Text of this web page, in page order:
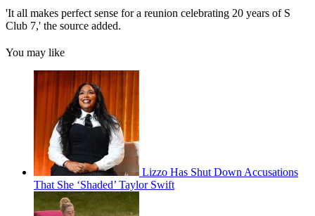
'It all makes perfect sense for a reunion celebrating 20 years of S
Club 7,' the source added.
You may like
Lizzo Has Shut Down Accusations
That She ‘Shaded’ Taylor Swift